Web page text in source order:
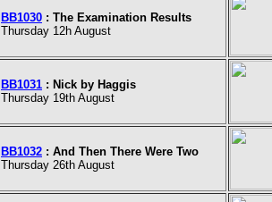
BB1030 : The Examination Results
Thursday 12h August
BB1031 : Nick by Haggis
Thursday 19th August
BB1032 : And Then There Were Two
Thursday 26th August